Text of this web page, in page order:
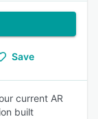
Save
current AR
built